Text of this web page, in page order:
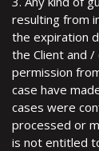
resulting from
the expiration
the Client and
permission
case have
cases were
processed or
is not entitled